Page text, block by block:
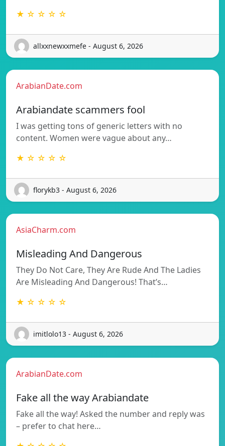
★ ☆ ☆ ☆ ☆
allxxnewxxmefe - August 6, 2026
ArabianDate.com
Arabiandate scammers fool
I was getting tons of generic letters with no
content. Women were vague about any…
★ ☆ ☆ ☆ ☆
florykb3 - August 6, 2026
AsiaCharm.com
Misleading And Dangerous
They Do Not Care, They Are Rude And The Ladies
Are Misleading And Dangerous! That’s…
★ ☆ ☆ ☆ ☆
imitlolo13 - August 6, 2026
ArabianDate.com
Fake all the way Arabiandate
Fake all the way! Asked the number and reply was
– prefer to chat here…